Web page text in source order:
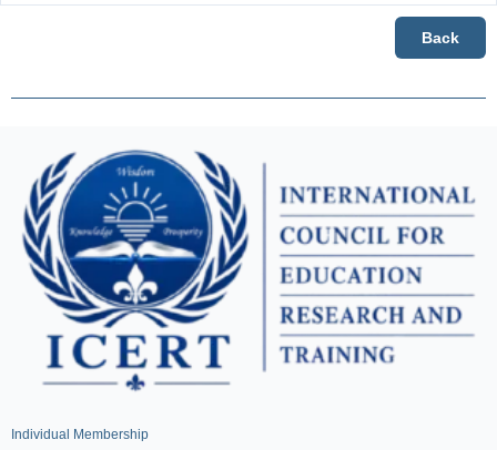
Back
Individual Membership